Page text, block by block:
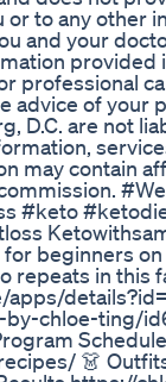
to any other
and your
professional
advice of
D.C. are not
may contain
#keto
beginners
repeats in this
chloe-ting/
👗